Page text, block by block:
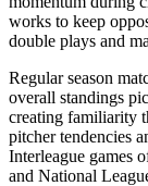
works to keep
double plays and
Regular season
overall standings
creating familiarity
pitcher tendencies
Interleague games
and National